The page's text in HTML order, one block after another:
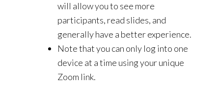
will allow you to see more
participants, read slides, and
generally have a better experience.
Note that you can only log into one
device at a time using your unique
Zoom link.